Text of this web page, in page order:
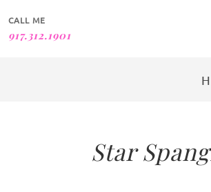
CALL ME
917.312.1901
Star